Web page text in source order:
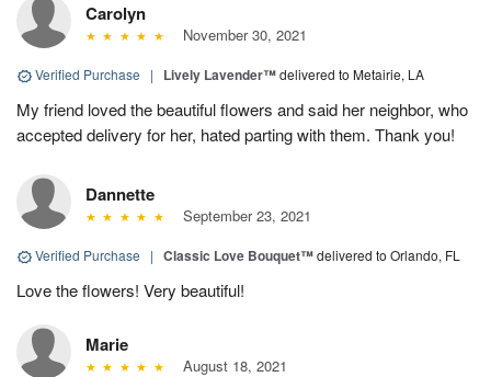
Carolyn
November 30, 2021
Verified Purchase | Lively Lavender™delivered to Metairie, LA
My friend loved the beautiful flowers and said her neighbor, who
accepted delivery for her, hated parting with them. Thank you!
Dannette
September 23, 2021
Verified Purchase | Classic Love Bouquet™delivered to Orlando, FL
Love the flowers! Very beautiful!
Marie
August 18, 2021